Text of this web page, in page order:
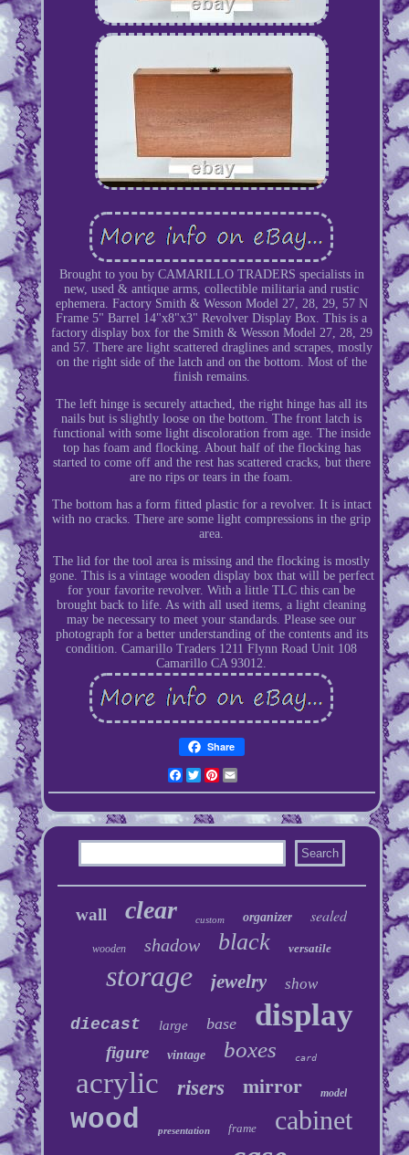
Brought to you by CAMARILLO TRADERS specialists in
new, used & antique arms, collectible militaria and rustic
ephemera. Factory Smith & Wesson Model 27, 28, 29, 57 N
Frame 5" Barrel 14"x8"x3" Revolver Display Box. This is a
factory display box for the Smith & Wesson Model 27, 28, 29
and 57. There are light scattered draglines and scrapes, mostly
on the right side of the latch and on the bottom. Most of the
finish remains.
The left hinge is securely attached, the right hinge has all its
nails but is slightly loose on the bottom. The front latch is
functional with some light discoloration from age. The inside
top has foam and flocking. About half of the flocking has
started to come off and the rest has scattered cracks, but there
are no rips or tears in the foam.
The bottom has a form fitted plastic for a revolver. It is intact
with no cracks. There are some light compressions in the grip
area.
The lid for the tool area is missing and the flocking is mostly
gone. This is a vintage wooden display box that will be perfect
for your favorite revolver. With a little TLC this can be
brought back to life. As with all used items, a light cleaning
may be necessary to meet your standards. Please see our
photograph for a better understanding of the contents and its
condition. Camarillo Traders 1211 Flynn Road Unit 108
Camarillo CA 93012.
Share
Facebook
TwitterPinterest
wall clear custom organizer sealed
wooden shadow black versatile
storage jewelry show
diecast large base display
figure vintage boxes card
acrylic risers mirror model
wood presentation frame cabinet